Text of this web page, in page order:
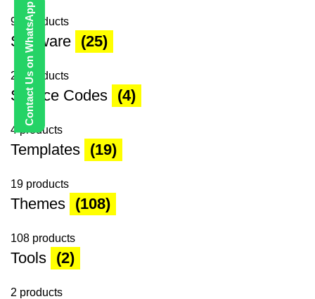
Contact Us on WhatsApp
97 products
Software (25)
25 products
Source Codes (4)
4 products
Templates (19)
19 products
Themes (108)
108 products
Tools (2)
2 products